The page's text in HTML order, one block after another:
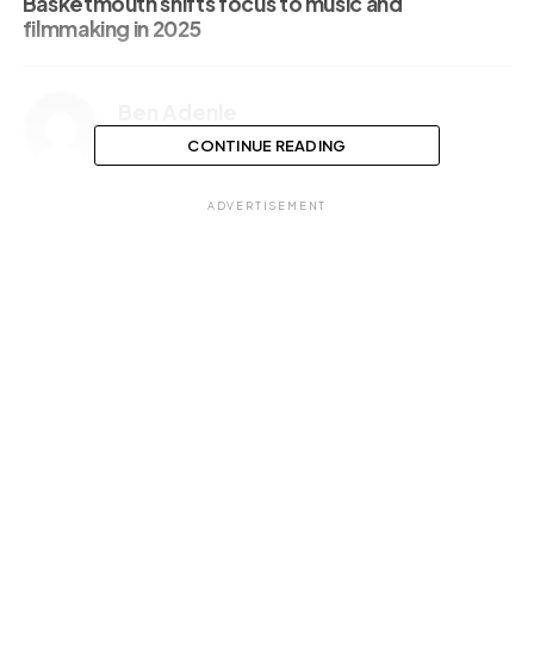
filmmaking in 2025
CONTINUE READING
ADVERTISEMENT